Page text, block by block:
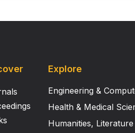
Explore
Engineering &
Health & Medical
Humanities,